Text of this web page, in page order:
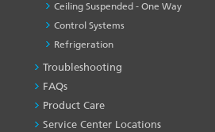
Ceiling Suspended - One Way
Control Systems
Refrigeration
PRODUCT
&
SERVICES
-1
Troubleshooting
FAQs
Product Care
Service Center Locations